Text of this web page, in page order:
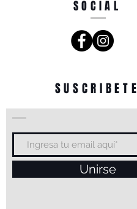
SOCIAL
SUSCRIBETE
Unirse